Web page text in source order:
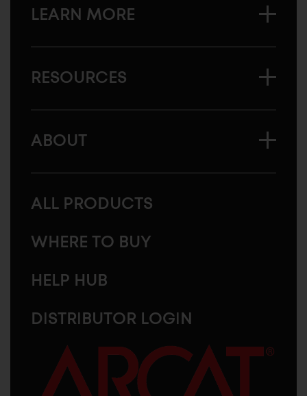
LEARN MORE
RESOURCES
ABOUT
ALL PRODUCTS
WHERE TO BUY
HELP HUB
DISTRIBUTOR LOGIN